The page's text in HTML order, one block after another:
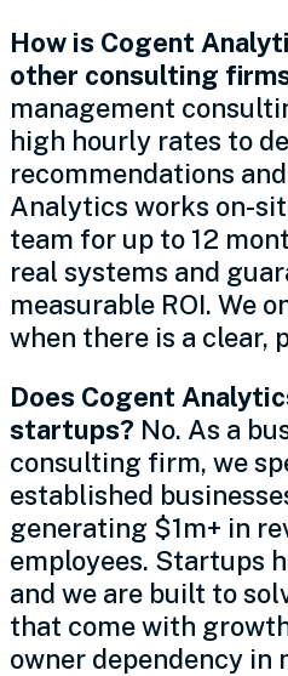
How is Cogent
other consulting
management
high hourly rates to
recommendations
Analytics works on-
team for up to 12
real systems and
measurable ROI. We
when there is a clear,
Does Cogent
startups? No. As a
consulting firm, we
established
generating $1m+ in
employees. Startups
and we are built to
that come with
owner dependency in